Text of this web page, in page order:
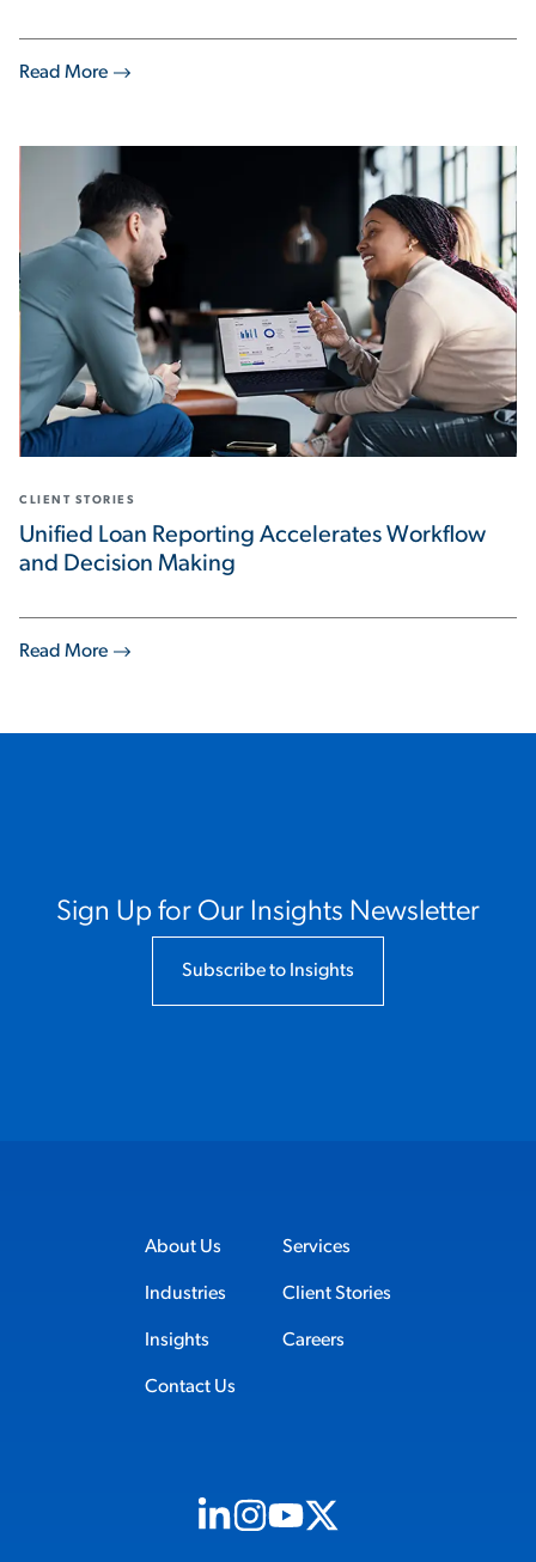
Read More
Read More
CLIENT STORIES
Unified Loan Reporting Accelerates Workflow
and Decision Making
Sign Up for Our Insights Newsletter
Subscribe to Insights
About Us Services
Industries Client Stories
Insights Careers
Contact Us
Visit us on Linkedin (opens in new tab)
Visit us on Instagram (opens in new
Visit us on Youtube (opens in
Visit us on X (opens in new